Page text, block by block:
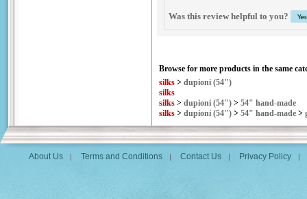
Was this review helpful to you?
Browse for more products in the same
silks > dupioni (54")
silks
silks > dupioni (54") > 54" hand-made
silks > dupioni (54") > 54" hand-made >
About Us | Terms and Conditions | Contact Us | Privacy Policy |